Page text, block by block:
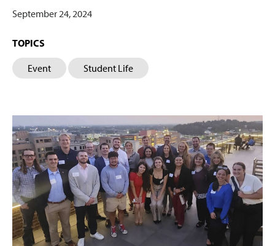
September 24, 2024
TOPICS
Event Student Life